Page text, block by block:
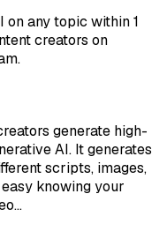
on any topic within 1
creators on
generate high-
AI. It generates
scripts, images,
knowing your